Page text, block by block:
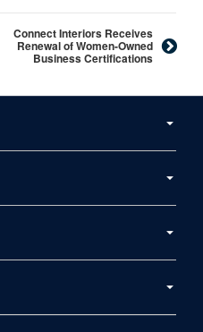
Connect Interiors Receives
Renewal of Women-Owned
Business Certifications